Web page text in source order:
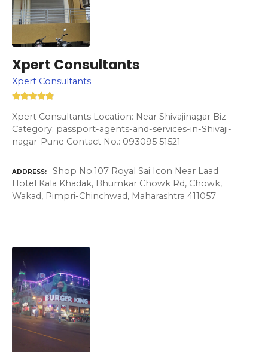
Xpert Consultants
Xpert Consultants
Xpert Consultants Location: Near Shivajinagar Biz
Category: passport-agents-and-services-in-Shivaji-
nagar-Pune Contact No.: 093095 51521
ADDRESS
Shop No.107 Royal Sai Icon Near Laad
Hotel Kala Khadak, Bhumkar Chowk Rd, Chowk,
Wakad, Pimpri-Chinchwad, Maharashtra 411057